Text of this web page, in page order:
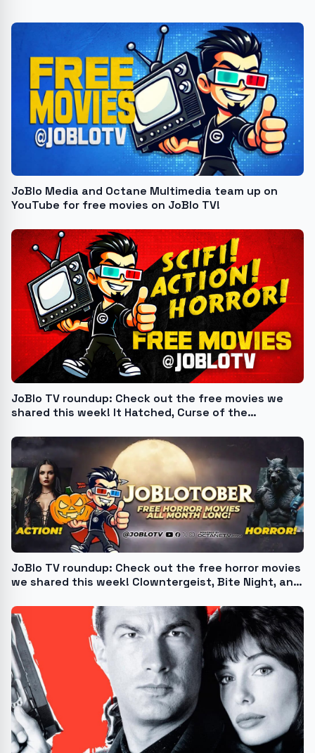
JoBlo Media and Octane Multimedia team up on
YouTube for free movies on JoBlo TV!
JoBlo TV roundup: Check out the free movies we
shared this week! It Hatched, Curse of the
JoBlo TV roundup: Check out the free horror movies
we shared this week! Clowntergeist, Bite Night, and